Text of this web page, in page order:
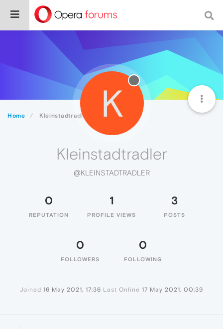
Home Kleinstadtradler K
Kleinstadtradler
@KLEINSTADTRADLER
0
REPUTATION
1
PROFILE VIEWS
3
POSTS
0
FOLLOWERS
0
FOLLOWING
Joined 16 May 2021, 17:36 Last Online 17 May 2021, 00:39